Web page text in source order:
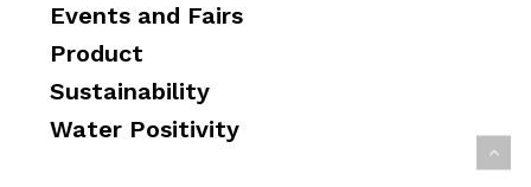
Events and Fairs
Product
Sustainability
Water Positivity